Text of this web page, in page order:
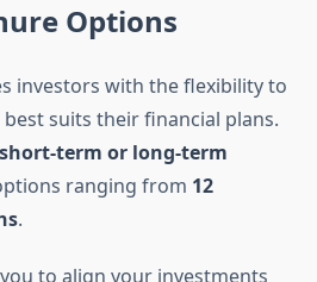
Options
investors with the flexibility to
suits their financial plans.
term or long-term
ranging from 12
.
to align your investments